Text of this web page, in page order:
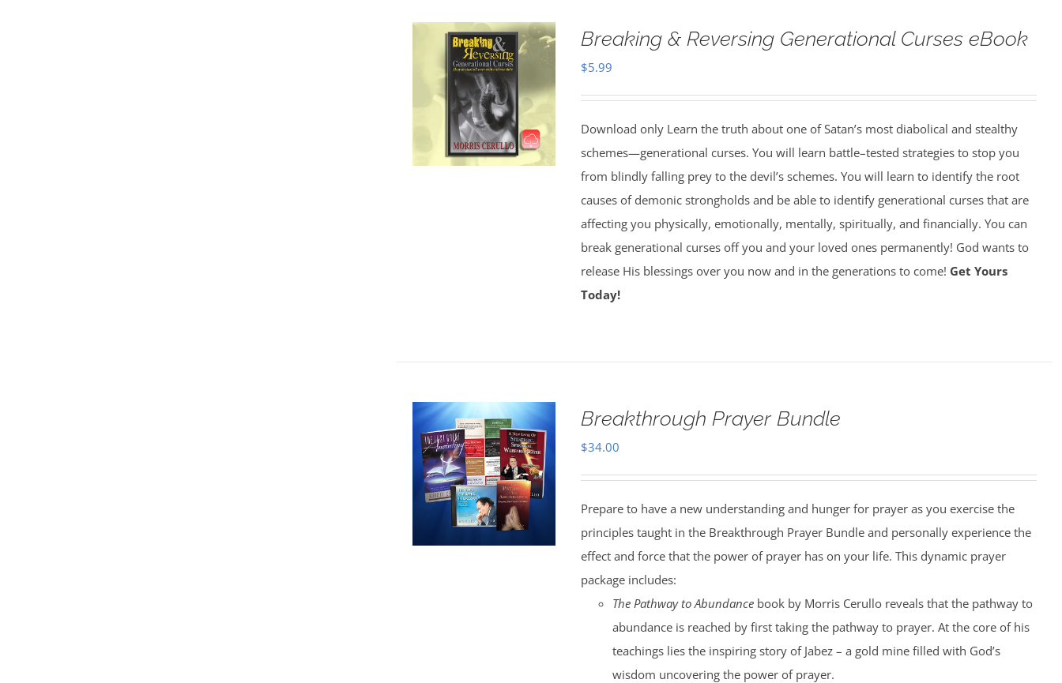
Breaking & Reversing Generational Curses eBook
$5.99
Download only Learn the truth about one of Satan’s most diabolical and stealthy
schemes—generational curses. You will learn battle–tested strategies to stop you
from blindly falling prey to the devil’s schemes. You will learn to identify the root
causes of demonic strongholds and be able to identify generational curses that are
affecting you physically, emotionally, mentally, spiritually, and financially. You can
break generational curses off you and your loved ones permanently! God wants to
release His blessings over you now and in the generations to come! Get Yours
Today!
Breakthrough Prayer Bundle
$34.00
Prepare to have a new understanding and hunger for prayer as you exercise the
principles taught in the Breakthrough Prayer Bundle and personally experience the
effect and force that the power of prayer has on your life. This dynamic prayer
package includes:
The Pathway to Abundancebook by Morris Cerullo reveals that the pathway to
abundance is reached by first taking the pathway to prayer. At the core of his
teachings lies the inspiring story of Jabez – a gold mine filled with God’s
wisdom uncovering the power of prayer.